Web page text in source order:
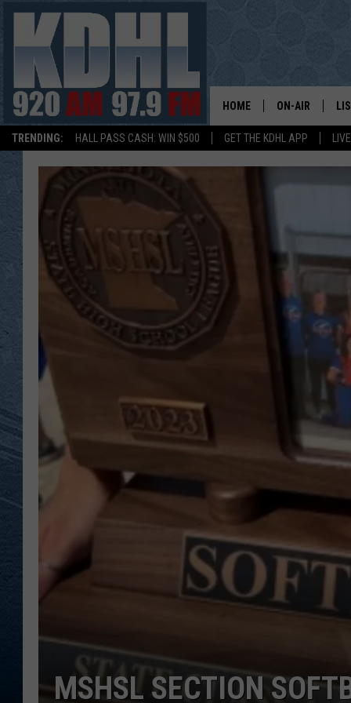
TRENDING: HALL PASS CASH: WIN $500 GET THE KDHL APP
HOME ON-AIR
JERRY
MSHSL SECTION